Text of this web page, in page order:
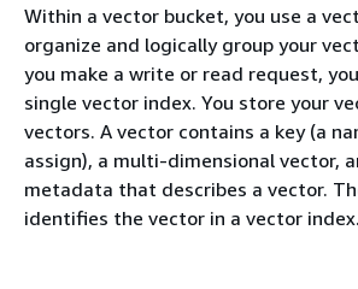
Within a vector bucket, you use a
organize and logically group your
you make a write or read request,
single vector index. You store your
vectors. A vector contains a key (a
assign), a multi-dimensional vector,
metadata that describes a vector.
identifies the vector in a vector index.